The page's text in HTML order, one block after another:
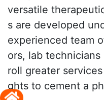
versatile
s are developed
experienced team
ors, lab
roll greater
ghts to cement a